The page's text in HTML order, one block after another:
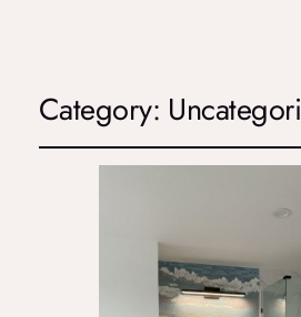
Category: